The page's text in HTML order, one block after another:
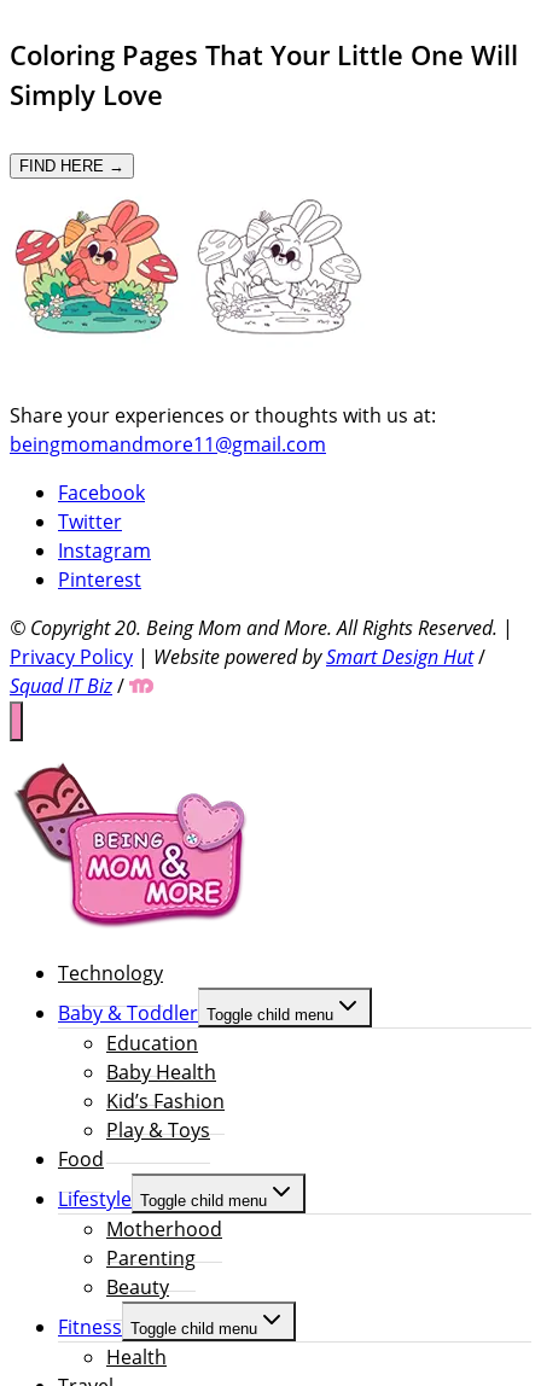
Coloring Pages That Your Little One Will
Simply Love
FIND HERE →
Share your experiences or thoughts with us at:
beingmomandmore11@gmail.com
Facebook
Twitter
Instagram
Pinterest
© Copyright 20. Being Mom and More. All Rights Reserved. |
Privacy Policy | Website powered bySmart Design Hut/
Squad IT Biz/
Technology
Baby & Toddler Toggle child menu
Education
Baby Health
Kid’s Fashion
Play & Toys
Food
Lifestyle Toggle child menu
Motherhood
Parenting
Beauty
Fitness Toggle child menu
Health